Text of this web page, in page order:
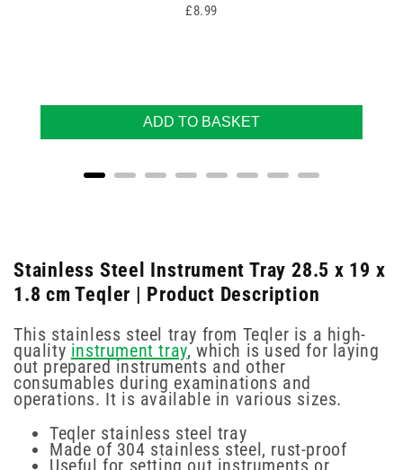
Price
£8.99
ADD TO BASKET
Stainless Steel Instrument Tray 28.5 x 19 x
1.8 cm Teqler | Product Description
This stainless steel tray from Teqler is a high-
quality instrument tray, which is used for laying
out prepared instruments and other
consumables during examinations and
operations. It is available in various sizes.
Teqler stainless steel tray
Made of 304 stainless steel, rust-proof
Useful for setting out instruments or